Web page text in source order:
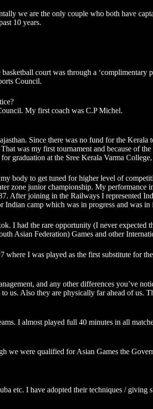
we are the only couple who both have
10 years.
court was through a
Council.
My first coach was C.P Michel.
Since there was no fund for the Kerala
was my first tournament and because of
graduation at the Sree Kerala Varma
body to get tuned for higher level of
junior championship. My performance
After joining in the Railways I represented
camp which was in progress and was in
I had the rare opportunity (I never
Asian Federation) Games and other
I was played as the first substitute for
and any other differences you’ve
us. Also they are physically far ahead of us.
I almost played full 40 minutes in all
were qualified for Asian Games the
etc. I have adopted their techniques / giving